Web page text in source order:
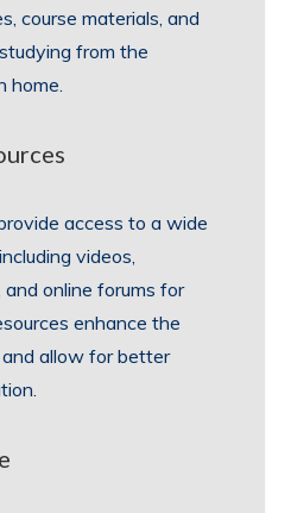
course materials, and
from the
home.
access to a wide
videos,
online forums for
enhance the
allow for better